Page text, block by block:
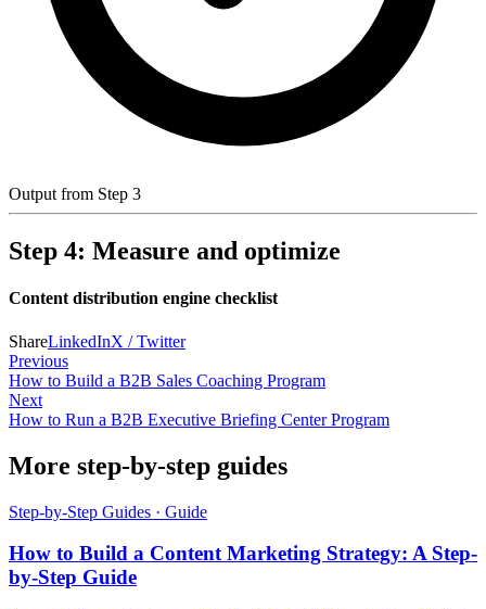
Output from Step 3
Step 4: Measure and optimize
Content distribution engine checklist
ShareLinkedInX / Twitter
Previous
How to Build a B2B Sales Coaching Program
Next
How to Run a B2B Executive Briefing Center Program
More step-by-step guides
Step-by-Step Guides · Guide
How to Build a Content Marketing Strategy: A Step-
by-Step Guide